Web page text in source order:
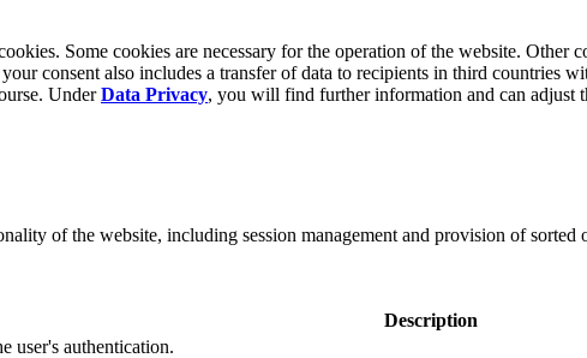
Some cookies are necessary for the operation of the website. Other
consent also includes a transfer of data to recipients in third countries
UnderData Privacy, you will find further information and can adjust
of the website, including session management and provision of sorted
Description
user's authentication.